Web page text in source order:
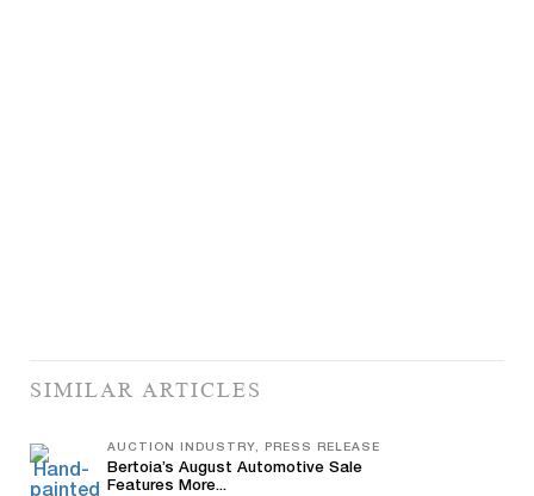
SIMILAR ARTICLES
AUCTION INDUSTRY, PRESS RELEASE
Bertoia’s August Automotive Sale
Features More...